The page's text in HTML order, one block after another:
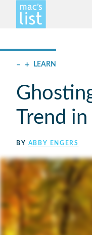
– + LEARN
Trend
BY ABBY ENGERS